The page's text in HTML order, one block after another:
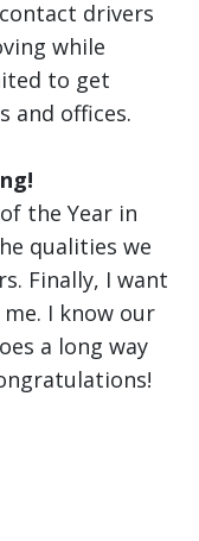
drivers
while
to get
and offices.
the Year in
qualities we
Finally, I want
I know our
a long way